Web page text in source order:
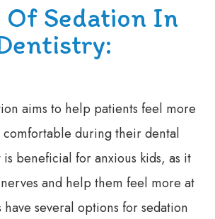
Of Sedation In
aims to help patients feel more
comfortable during their dental
beneficial for anxious kids, as it
and help them feel more at
have several options for sedation